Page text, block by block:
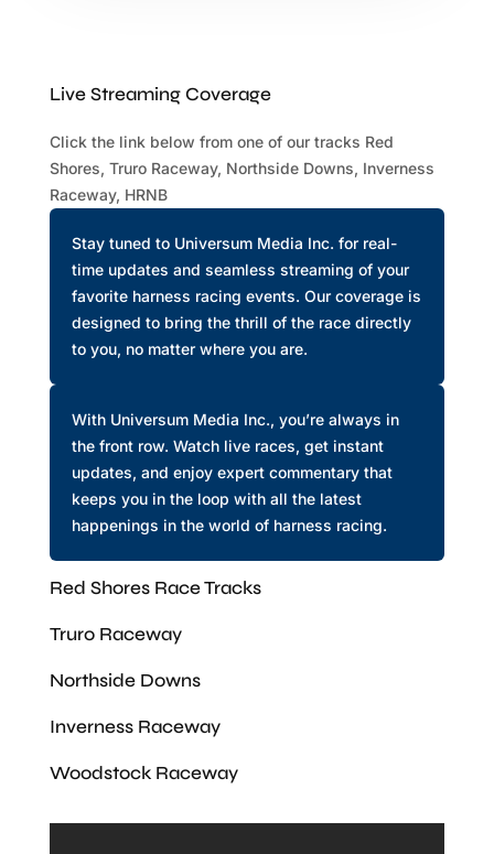
Live Streaming Coverage
Click the link below from one of our tracks Red
Shores, Truro Raceway, Northside Downs, Inverness
Raceway, HRNB
Stay tuned to Universum Media Inc. for real-
time updates and seamless streaming of your
favorite harness racing events. Our coverage is
designed to bring the thrill of the race directly
to you, no matter where you are.
With Universum Media Inc., you’re always in
the front row. Watch live races, get instant
updates, and enjoy expert commentary that
keeps you in the loop with all the latest
happenings in the world of harness racing.
Red Shores Race Tracks
Truro Raceway
Northside Downs
Inverness Raceway
Woodstock Raceway